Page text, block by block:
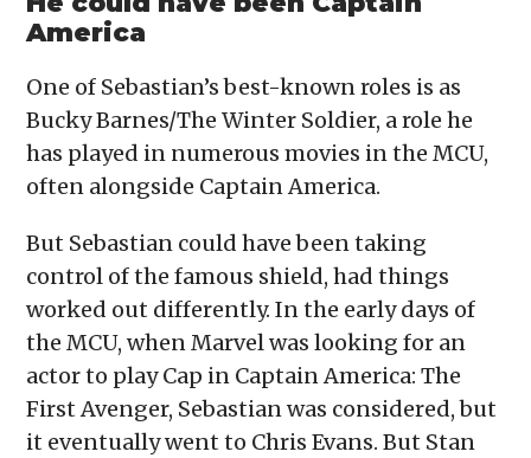
America
One of Sebastian’s best-known roles is as
Bucky Barnes/The Winter Soldier, a role he
has played in numerous movies in the MCU,
often alongside Captain America.
But Sebastian could have been taking
control of the famous shield, had things
worked out differently. In the early days of
the MCU, when Marvel was looking for an
actor to play Cap in Captain America: The
First Avenger, Sebastian was considered, but
it eventually went to Chris Evans. But Stan